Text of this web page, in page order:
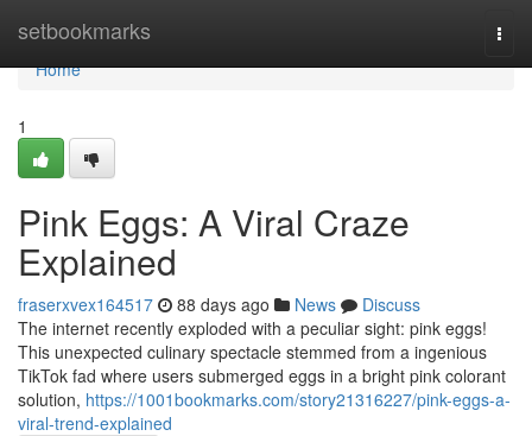
setbookmarks
Home
Home
1
Pink Eggs: A Viral Craze
Explained
fraserxvex164517 88 days ago News
Discuss
The internet recently exploded with a peculiar sight: pink eggs!
This unexpected culinary spectacle stemmed from a ingenious
TikTok fad where users submerged eggs in a bright pink colorant
solution, https://1001bookmarks.com/story21316227/pink-eggs-a-
viral-trend-explained